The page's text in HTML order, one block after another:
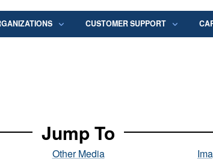
CUSTOMER SUPPORT
Jump To
Other Media